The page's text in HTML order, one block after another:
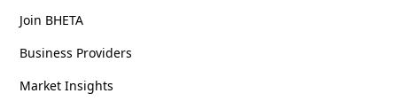
Join BHETA
Business Providers
Market Insights